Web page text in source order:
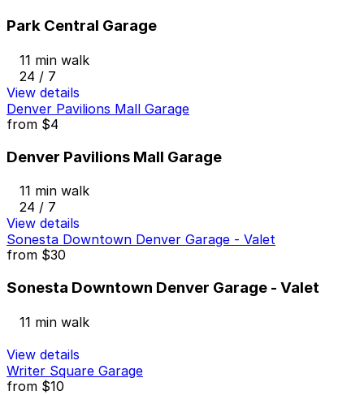
Park Central Garage
11 min walk
24 / 7
View details
Denver Pavilions Mall Garage
from $4
Denver Pavilions Mall Garage
11 min walk
24 / 7
View details
Sonesta Downtown Denver Garage - Valet
from $30
Sonesta Downtown Denver Garage - Valet
11 min walk
View details
Writer Square Garage
from $10